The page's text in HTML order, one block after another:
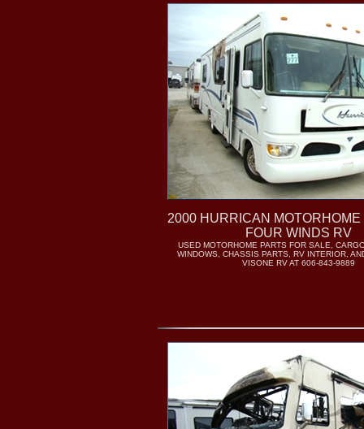
2000 HURRICAN
FOUR WINDS RV
USED MOTORHOME PARTS FOR SALE,
WINDOWS, CHASSIS PARTS, RV INTERIOR,
VISONE RV AT 606-843-9889